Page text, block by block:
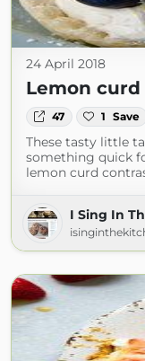
24 April 2018
Lemon
47 1 Save
These tasty little
something quick
lemon curd
I Sing In